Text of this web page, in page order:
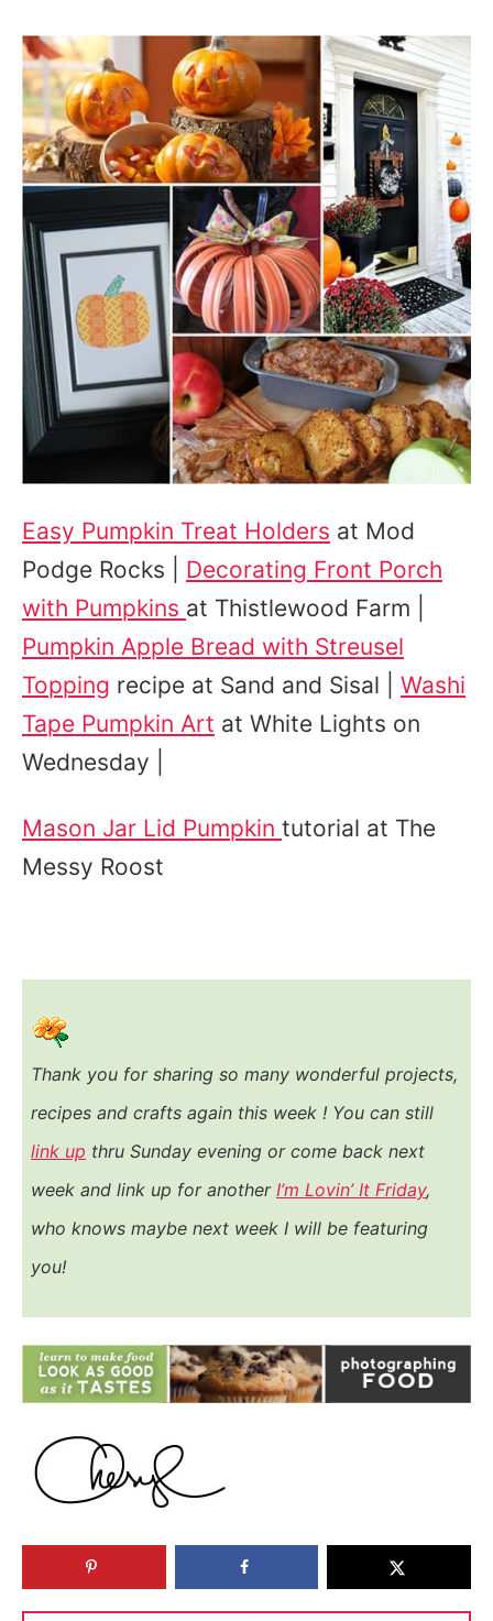
Easy Pumpkin Treat Holders at Mod
Podge Rocks | Decorating Front Porch
with Pumpkins at Thistlewood Farm |
Pumpkin Apple Bread with Streusel
Topping recipe at Sand and Sisal | Washi
Tape Pumpkin Art at White Lights on
Wednesday |
Mason Jar Lid Pumpkin tutorial at The
Messy Roost
Thank you for sharing so many wonderful projects,
recipes and crafts again this week ! You can still
link up thru Sunday evening or come back next
week and link up for another I’m Lovin’ It Friday,
who knows maybe next week I will be featuring
you!